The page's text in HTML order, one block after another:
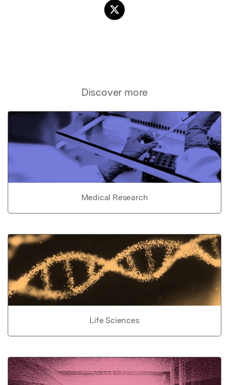
Discover more
Medical Research
Life Sciences